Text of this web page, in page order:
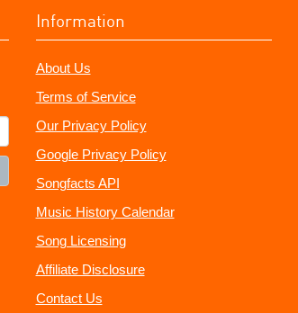
Information
About Us
Terms of Service
Our Privacy Policy
Google Privacy Policy
Songfacts API
Music History Calendar
Song Licensing
Affiliate Disclosure
Contact Us